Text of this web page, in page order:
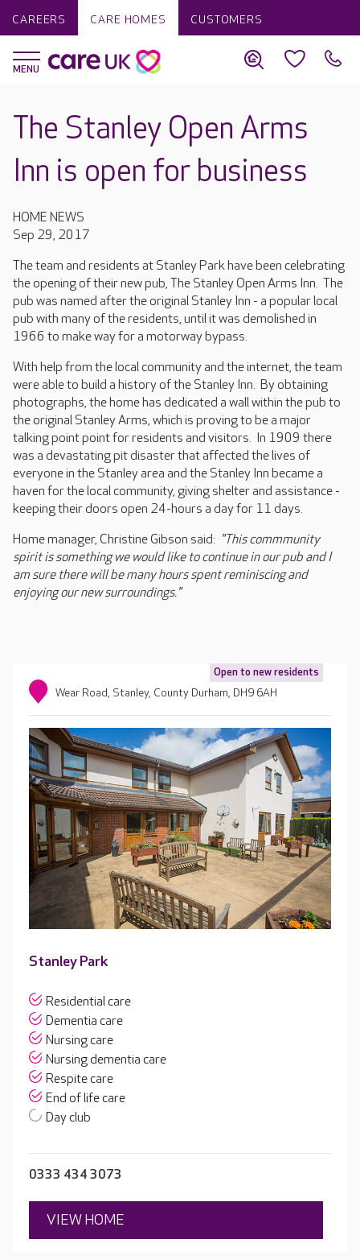
CAREERS CARE HOMES CUSTOMERS
The Stanley Open Arms
Inn is open for business
HOME NEWS
Sep 29, 2017
The team and residents at Stanley Park have been celebrating
the opening of their new pub, The Stanley Open Arms Inn. The
pub was named after the original Stanley Inn - a popular local
pub with many of the residents, until it was demolished in
1966 to make way for a motorway bypass.
With help from the local community and the internet, the team
were able to build a history of the Stanley Inn. By obtaining
photographs, the home has dedicated a wall within the pub to
the original Stanley Arms, which is proving to be a major
talking point point for residents and visitors. In 1909 there
was a devastating pit disaster that affected the lives of
everyone in the Stanley area and the Stanley Inn became a
haven for the local community, giving shelter and assistance -
keeping their doors open 24-hours a day for 11 days.
Home manager, Christine Gibson said: "This commmunity
spirit is something we would like to continue in our pub and I
am sure there will be many hours spent reminiscing and
enjoying our new surroundings."
Open to new residents
Wear Road, Stanley, County Durham, DH9 6AH
Stanley Park
Residential care
Dementia care
Nursing care
Nursing dementia care
Respite care
End of life care
Day club
0333 434 3073
VIEW HOME